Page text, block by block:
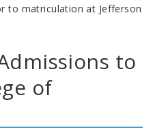
to matriculation at Jefferson
to
of